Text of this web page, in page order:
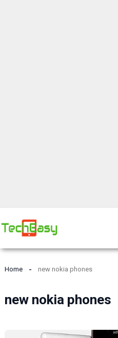
Home new nokia phones
new nokia phones